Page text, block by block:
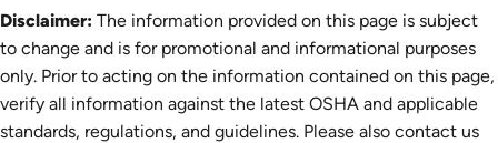
Disclaimer: The information provided on this page is subject
to change and is for promotional and informational purposes
only. Prior to acting on the information contained on this page,
verify all information against the latest OSHA and applicable
standards, regulations, and guidelines. Please also contact us